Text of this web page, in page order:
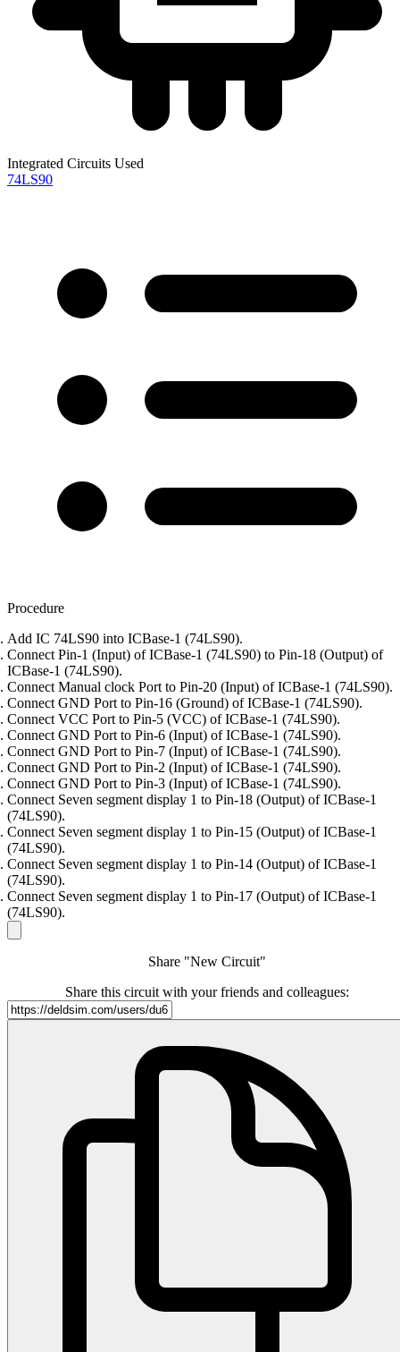
Integrated Circuits Used
74LS90
Procedure
Add IC 74LS90 into ICBase-1 (74LS90).
Connect Pin-1 (Input) of ICBase-1 (74LS90) to Pin-18 (Output) of
ICBase-1 (74LS90).
Connect Manual clock Port to Pin-20 (Input) of ICBase-1 (74LS90).
Connect GND Port to Pin-16 (Ground) of ICBase-1 (74LS90).
Connect VCC Port to Pin-5 (VCC) of ICBase-1 (74LS90).
Connect GND Port to Pin-6 (Input) of ICBase-1 (74LS90).
Connect GND Port to Pin-7 (Input) of ICBase-1 (74LS90).
Connect GND Port to Pin-2 (Input) of ICBase-1 (74LS90).
Connect GND Port to Pin-3 (Input) of ICBase-1 (74LS90).
Connect Seven segment display 1 to Pin-18 (Output) of ICBase-1
(74LS90).
Connect Seven segment display 1 to Pin-15 (Output) of ICBase-1
(74LS90).
Connect Seven segment display 1 to Pin-14 (Output) of ICBase-1
(74LS90).
Connect Seven segment display 1 to Pin-17 (Output) of ICBase-1
(74LS90).
Share "New Circuit"
Share this circuit with your friends and colleagues: